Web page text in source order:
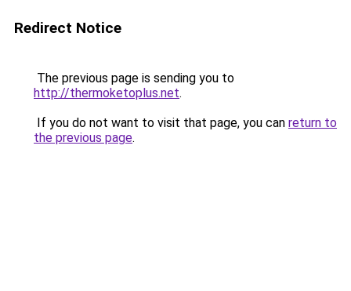
Redirect Notice
The previous page is sending you to
http://thermoketoplus.net.
If you do not want to visit that page, you can return to
the previous page.